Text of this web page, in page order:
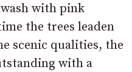
with pink
the trees leaden
scenic qualities, the
with a